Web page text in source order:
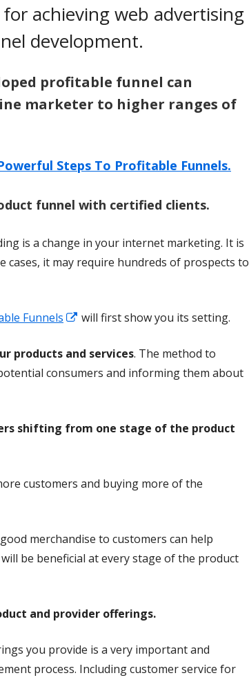
achieving web advertising
development.
profitable funnel can
marketer to higher ranges of
Steps To Profitable Funnels.
funnel with certified clients.
is a change in your internet marketing. It is
cases, it may require hundreds of prospects to
Funnels
Opens
a
new
will first show you its setting.
products and services. The method to
consumers and informing them about
shifting from one stage of the product
customers and buying more of the
merchandise to customers can help
be beneficial at every stage of the product
and provider offerings.
you provide is a very important and
process. Including customer service for